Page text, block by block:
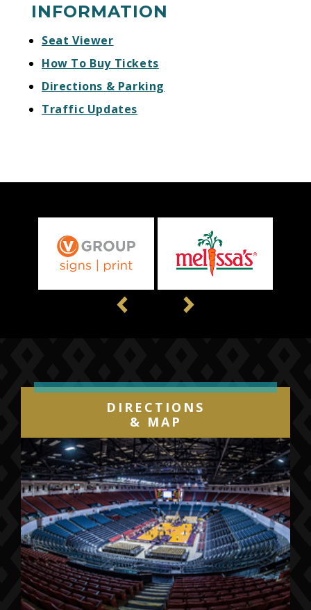
INFORMATION
Seat Viewer
How To Buy Tickets
Directions & Parking
Traffic Updates
DIRECTIONS
& MAP